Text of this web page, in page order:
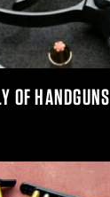
OF HANDGUNS